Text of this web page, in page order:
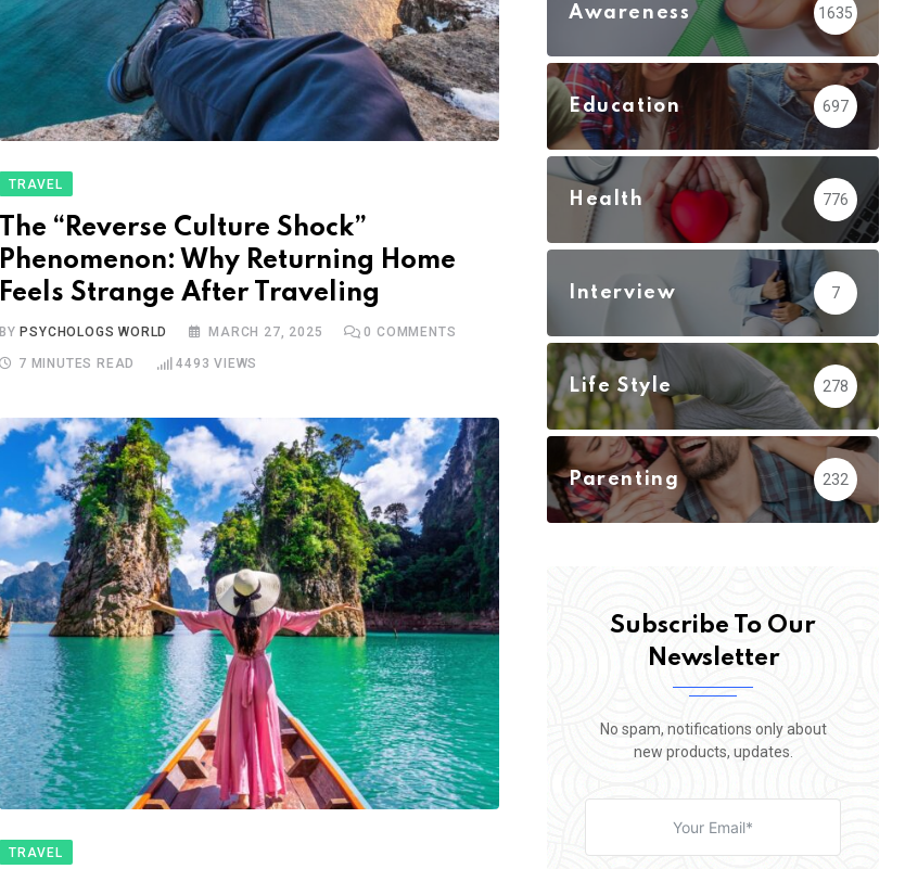
TRAVEL
The “Reverse Culture Shock”
Phenomenon: Why Returning Home
Feels Strange After Traveling
BY PSYCHOLOGS WORLD MARCH 27, 2025 0 COMMENTS
7 MINUTES READ 4493 VIEWS
TRAVEL
Awareness 1635
Education 697
Health 776
Interview 7
Life Style 278
Parenting 232
Subscribe To Our
Newsletter
No spam, notifications only about
new products, updates.